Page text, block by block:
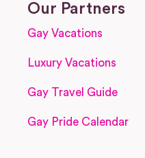
Our Partners
Gay Vacations
Luxury Vacations
Gay Travel Guide
Gay Pride Calendar